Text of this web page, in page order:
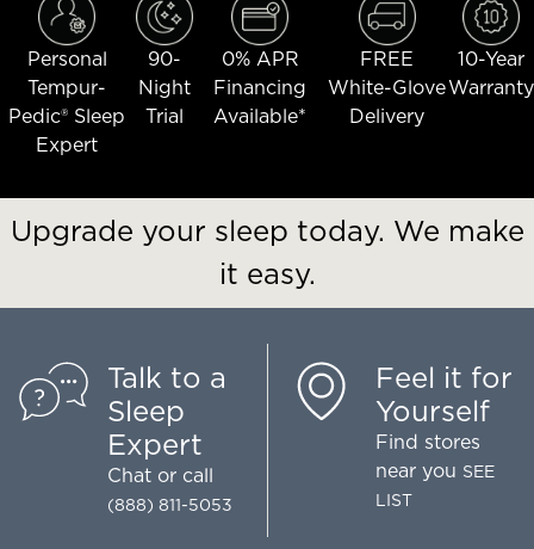
Personal
Tempur-
Pedic® Sleep
Expert
90-
Night
Trial
0% APR
Financing
Available*
FREE
White-Glove
Delivery
10-Year
Warranty
Upgrade your sleep today. We make
it easy.
Talk to a
Sleep
Expert
Chat or call
(888) 811-5053
Feel it for
Yourself
Find stores
near you SEE
LIST